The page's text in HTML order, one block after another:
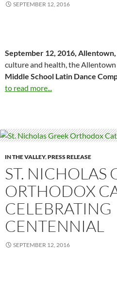
SEPTEMBER 12, 2016
September 12, 2016, Allentown,
culture and health, the Allentown
Middle School Latin Dance
to read more...
IN THE VALLEY,PRESS RELEASE
ST. NICHOLAS
ORTHODOX
CELEBRATING
CENTENNIAL
SEPTEMBER 12, 2016